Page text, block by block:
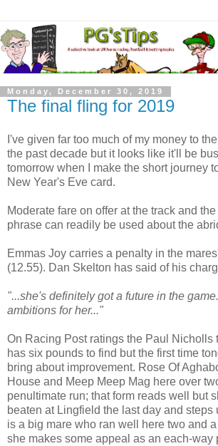
Monday, December 30, 2019
The final fling for 2019
I've given far too much of my money to
the past decade but it looks like it'll be
tomorrow when I make the short journey
New Year's Eve card.
Moderate fare on offer at the track and
phrase can readily be used about the
Emmas Joy carries a penalty in the
(12.55). Dan Skelton has said of his
"...she's definitely got a future in the
ambitions for her..."
On Racing Post ratings the Paul Nicholls
has six pounds to find but the first time
bring about improvement. Rose Of
House and Meep Meep Mag here over
penultimate run; that form reads well but
beaten at Lingfield the last day and steps
is a big mare who ran well here two and
she makes some appeal as an each-way